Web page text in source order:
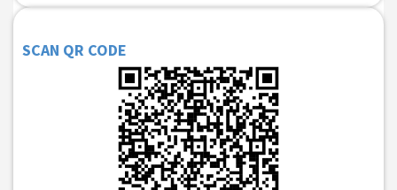
SCAN QR CODE